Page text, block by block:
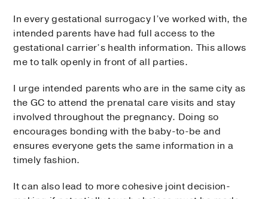
In every gestational surrogacy I’ve worked with, the
intended parents have had full access to the
gestational carrier’s health information. This allows
me to talk openly in front of all parties.
I urge intended parents who are in the same city as
the GC to attend the prenatal care visits and stay
involved throughout the pregnancy. Doing so
encourages bonding with the baby-to-be and
ensures everyone gets the same information in a
timely fashion.
It can also lead to more cohesive joint decision-